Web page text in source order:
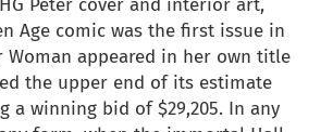
Peter cover and interior art,
Age comic was the first issue in
Woman appeared in her own title
the upper end of its estimate
a winning bid of $29,205. In any